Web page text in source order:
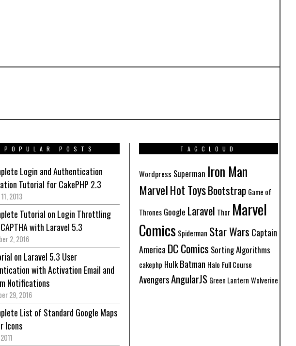
POPULAR POSTS
Login and Authentication
Tutorial for CakePHP 2.3
2013
Tutorial on Login Throttling
with Laravel 5.3
2, 2016
on Laravel 5.3 User
with Activation Email and
Notifications
29, 2016
List of Standard Google Maps
Icons
TAGCLOUD
Wordpress Superman Iron Man
MarvelHot ToysBootstrap Game of
Thrones Google Laravel Thor Marvel
Comics Spiderman Star Wars Captain
America DC Comics Sorting Algorithms
cakephp Hulk Batman Halo Full Course
AvengersAngularJS Green Lantern Wolverine